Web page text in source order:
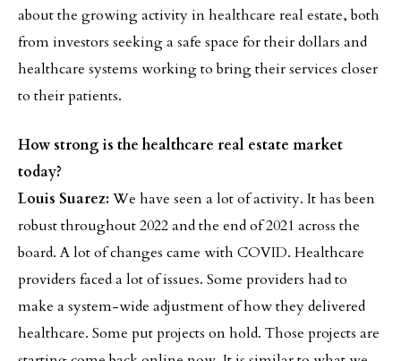
about the growing activity in healthcare real estate, both
from investors seeking a safe space for their dollars and
healthcare systems working to bring their services closer
to their patients.
How strong is the healthcare real estate market
today?
Louis Suarez: We have seen a lot of activity. It has been
robust throughout 2022 and the end of 2021 across the
board. A lot of changes came with COVID. Healthcare
providers faced a lot of issues. Some providers had to
make a system-wide adjustment of how they delivered
healthcare. Some put projects on hold. Those projects are